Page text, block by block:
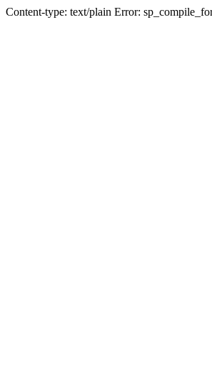
Content-type: text/plain Error: